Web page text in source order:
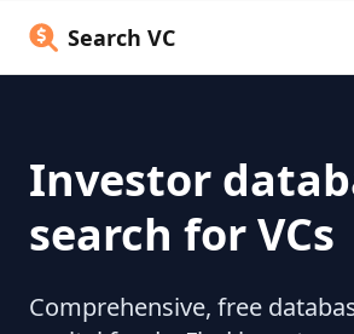
Search VC
Investor
search for VCs
Comprehensive, free